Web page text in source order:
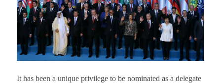
It has been a unique privilege to be nominated as a delegate